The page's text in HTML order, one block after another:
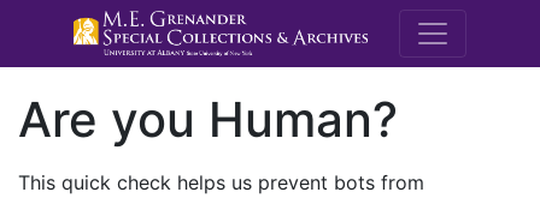
M.E.
Are you Human?
This quick check helps us prevent bots from